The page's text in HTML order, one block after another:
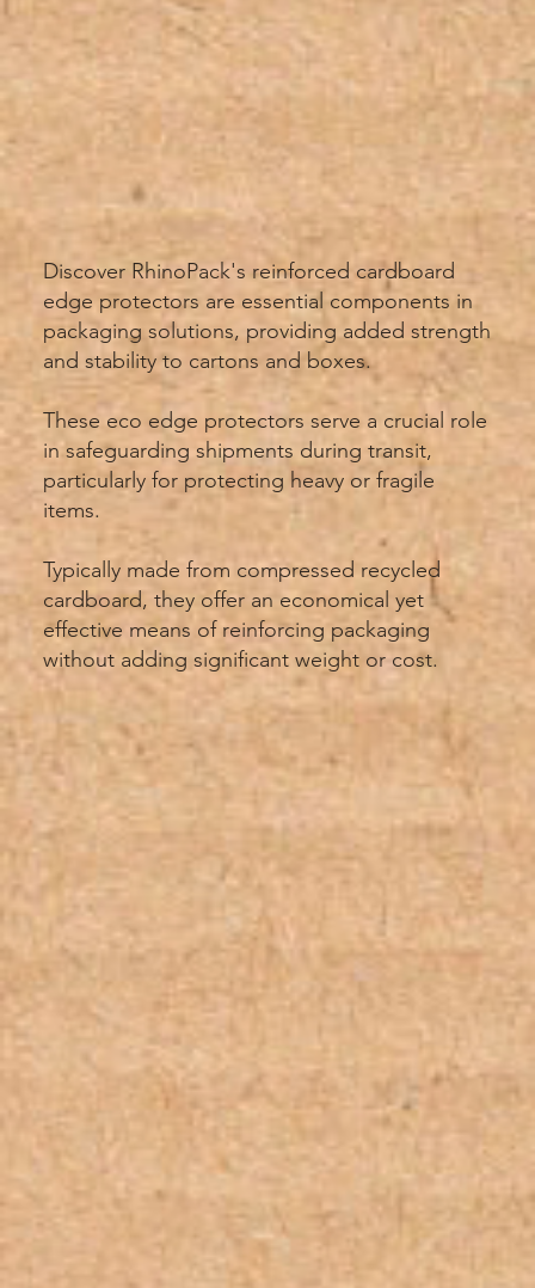
Discover RhinoPack's reinforced cardboard
edge protectors are essential components in
packaging solutions, providing added strength
and stability to cartons and boxes.
These eco edge protectors serve a crucial role
in safeguarding shipments during transit,
particularly for protecting heavy or fragile
items.
Typically made from compressed recycled
cardboard, they offer an economical yet
effective means of reinforcing packaging
without adding significant weight or cost.